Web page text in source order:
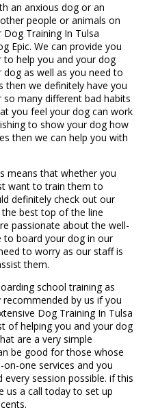
an anxious dog or an
people or animals on
Training In Tulsa
Epic. We can provide you
to help you and your dog
as well as you need to
then we definitely have you
many different bad habits
you feel your dog can work
to show your dog how
then we can help you with
means that whether you
want to train them to
definitely check out our
best top of the line
passionate about the well-
to board your dog in our
to worry as our staff is
them.
school training as
by us if you
Dog Training In Tulsa
of helping you and your dog
are a very simple
be good for those whose
one services and you
session possible. if this
us a call today to set up